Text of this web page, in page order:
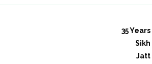
35 Years
Sikh
Jatt